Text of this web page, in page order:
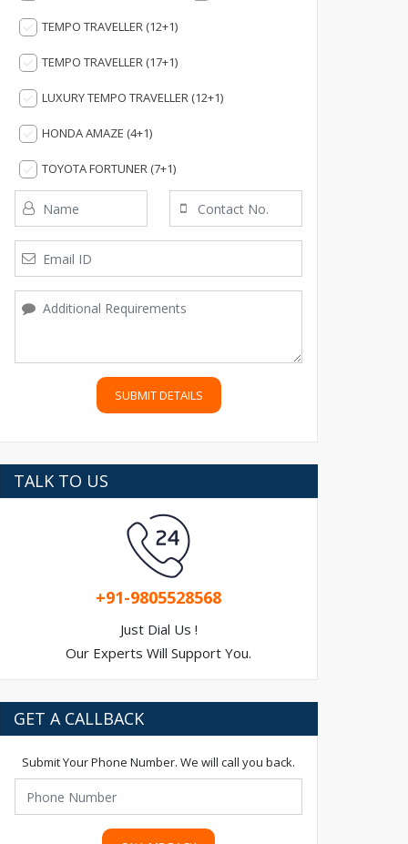
TEMPO TRAVELLER (12+1)
TEMPO TRAVELLER (17+1)
LUXURY TEMPO TRAVELLER (12+1)
HONDA AMAZE (4+1)
TOYOTA FORTUNER (7+1)
SUBMIT DETAILS
TALK TO US
+91-9805528568
Just Dial Us !
Our Experts Will Support You.
GET A CALLBACK
Submit Your Phone Number. We will call you back.